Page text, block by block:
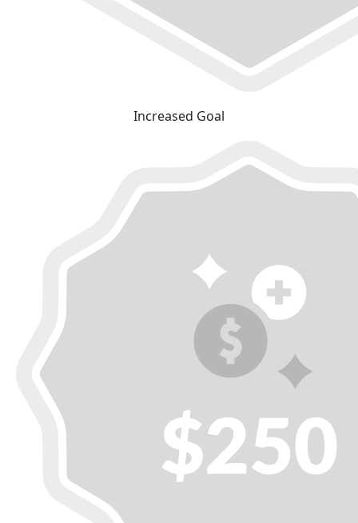
Increased Goal